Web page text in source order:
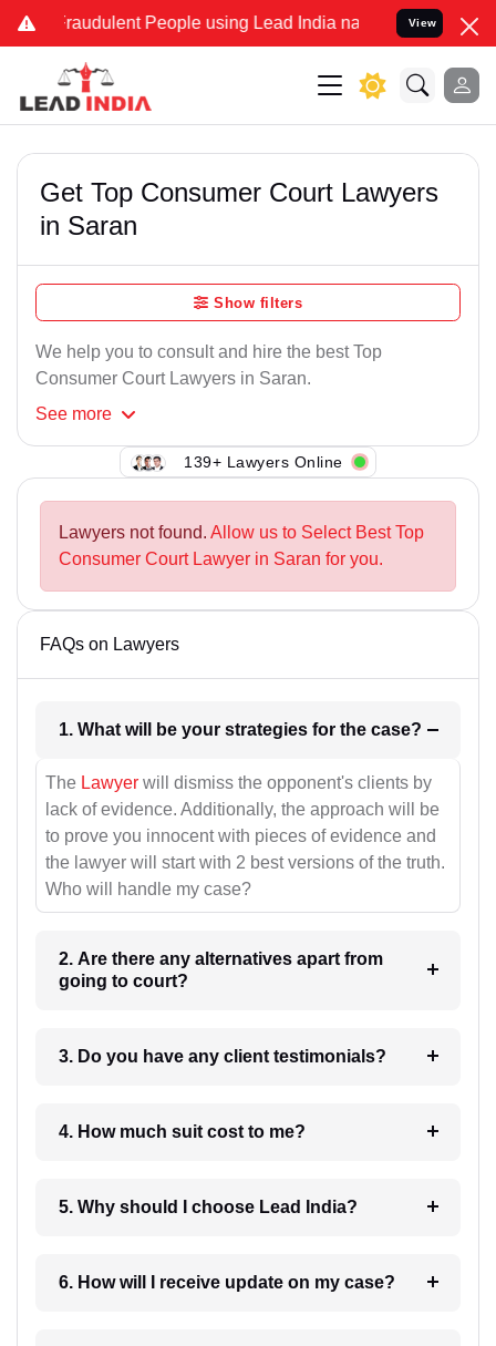
Fraudulent People using Lead India name to Resolve your
View
Get Top Consumer Court Lawyers
in Saran
Show filters
We help you to consult and hire the best Top
Consumer Court Lawyers in Saran.
See more
139+ Lawyers Online
Lawyers not found. Allow us to Select Best Top
Consumer Court Lawyer in Saran for you.
FAQs on Lawyers
1. What will be your strategies for the case?
The Lawyer will dismiss the opponent's clients by
lack of evidence. Additionally, the approach will be
to prove you innocent with pieces of evidence and
the lawyer will start with 2 best versions of the truth.
Who will handle my case?
2. Are there any alternatives apart from
going to court?
3. Do you have any client testimonials?
4. How much suit cost to me?
5. Why should I choose Lead India?
6. How will I receive update on my case?